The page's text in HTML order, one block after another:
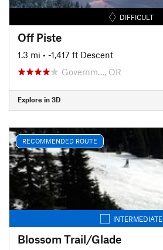
DIFFICULT
Off Piste
1.3 mi • -1,417 ft Descent
Governm…, OR
Explore in 3D
RECOMMENDED ROUTE
INTERMEDIATE
Blossom Trail/Glade